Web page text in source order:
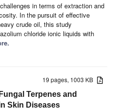
in terms of extraction and
In the pursuit of effective
crude oil, this study
chloride ionic liquids with
19 pages, 1003 KB
Terpenes and
Skin Diseases